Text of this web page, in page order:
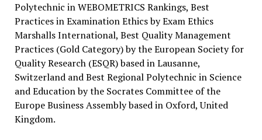
Polytechnic in WEBOMETRICS Rankings, Best
Practices in Examination Ethics by Exam Ethics
Marshalls International, Best Quality Management
Practices (Gold Category) by the European Society for
Quality Research (ESQR) based in Lausanne,
Switzerland and Best Regional Polytechnic in Science
and Education by the Socrates Committee of the
Europe Business Assembly based in Oxford, United
Kingdom.